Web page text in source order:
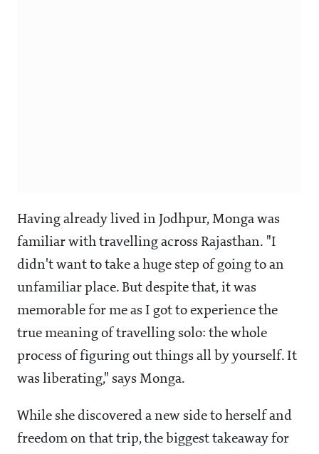
Having already lived in Jodhpur, Monga was
familiar with travelling across Rajasthan. "I
didn't want to take a huge step of going to an
unfamiliar place. But despite that, it was
memorable for me as I got to experience the
true meaning of travelling solo: the whole
process of figuring out things all by yourself. It
was liberating," says Monga.
While she discovered a new side to herself and
freedom on that trip, the biggest takeaway for